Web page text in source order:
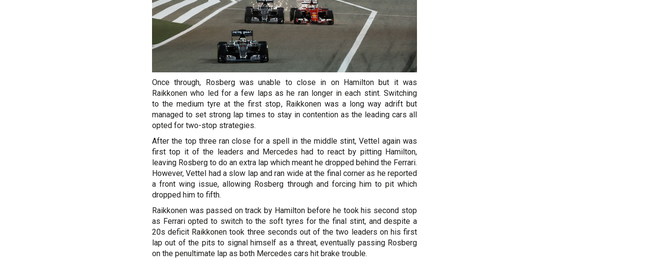
Once through, Rosberg was unable to close in on Hamilton but it was
Raikkonen who led for a few laps as he ran longer in each stint. Switching
to the medium tyre at the first stop, Raikkonen was a long way adrift but
managed to set strong lap times to stay in contention as the leading cars all
opted for two-stop strategies.
After the top three ran close for a spell in the middle stint, Vettel again was
first top it of the leaders and Mercedes had to react by pitting Hamilton,
leaving Rosberg to do an extra lap which meant he dropped behind the Ferrari.
However, Vettel had a slow lap and ran wide at the final corner as he reported
a front wing issue, allowing Rosberg through and forcing him to pit which
dropped him to fifth.
Raikkonen was passed on track by Hamilton before he took his second stop
as Ferrari opted to switch to the soft tyres for the final stint, and despite a
20s deficit Raikkonen took three seconds out of the two leaders on his first
lap out of the pits to signal himself as a threat, eventually passing Rosberg
on the penultimate lap as both Mercedes cars hit brake trouble.